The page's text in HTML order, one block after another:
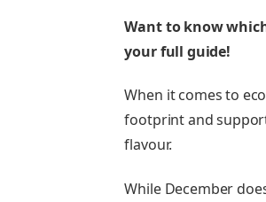
Want to know
your full guide!
When it comes to
footprint and
flavour.
While December